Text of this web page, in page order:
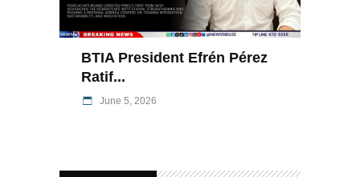
BTIA President Efrén Pérez
Ratif...
June 5, 2026